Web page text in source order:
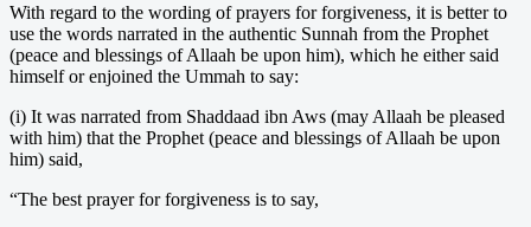
With regard to the wording of prayers for forgiveness, it is better to
use the words narrated in the authentic Sunnah from the Prophet
(peace and blessings of Allaah be upon him), which he either said
himself or enjoined the Ummah to say:
(i) It was narrated from Shaddaad ibn Aws (may Allaah be pleased
with him) that the Prophet (peace and blessings of Allaah be upon
him) said,
“The best prayer for forgiveness is to say,